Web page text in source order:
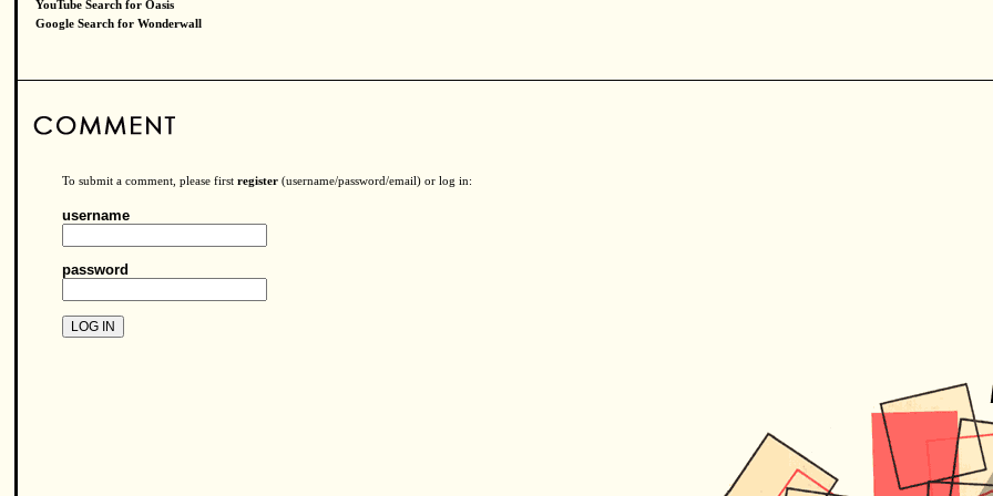
YouTube Search for Oasis
Google Search for Wonderwall
To submit a comment, please first register (username/password/email) or log in:
username
password